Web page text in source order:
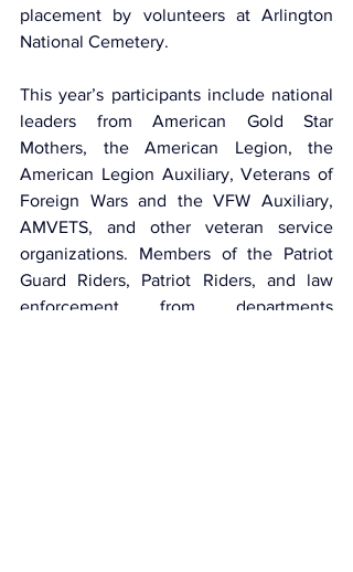
placement by volunteers at Arlington
National Cemetery.
This year’s participants include national
leaders from American Gold Star
Mothers, the American Legion, the
American Legion Auxiliary, Veterans of
Foreign Wars and the VFW Auxiliary,
AMVETS, and other veteran service
organizations. Members of the Patriot
Guard Riders, Patriot Riders, and law
enforcement from departments